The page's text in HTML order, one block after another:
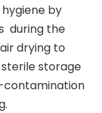
by
during the
drying to
storage
contamination